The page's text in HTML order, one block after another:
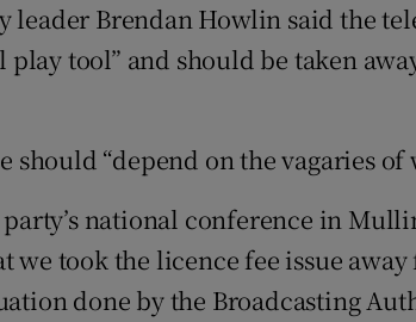
leader Brendan Howlin said the
tool” and should be taken
should “depend on the vagaries of
national conference in
we took the licence fee issue
done by the Broadcasting